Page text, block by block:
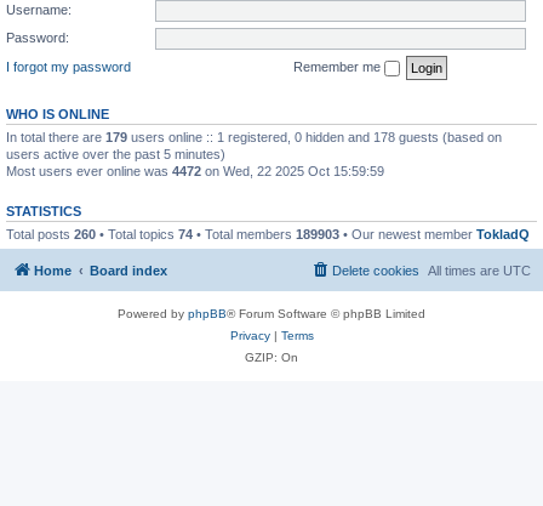
Username:
Password:
I forgot my password
Remember me
WHO IS ONLINE
In total there are 179 users online :: 1 registered, 0 hidden and 178 guests (based on
users active over the past 5 minutes)
Most users ever online was 4472 on Wed, 22 2025 Oct 15:59:59
STATISTICS
Total posts 260 • Total topics 74 • Total members 189903 • Our newest member TokladQ
Home Board index All times are UTC
Delete cookies
Powered by phpBB® Forum Software © phpBB Limited
Privacy| Terms
GZIP: On